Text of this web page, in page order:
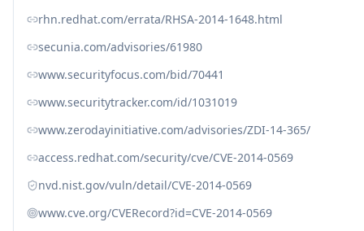
rhn.redhat.com/errata/RHSA-2014-1648.html
secunia.com/advisories/61980
www.securityfocus.com/bid/70441
www.securitytracker.com/id/1031019
www.zerodayinitiative.com/advisories/ZDI-14-365/
access.redhat.com/security/cve/CVE-2014-0569
nvd.nist.gov/vuln/detail/CVE-2014-0569
www.cve.org/CVERecord?id=CVE-2014-0569